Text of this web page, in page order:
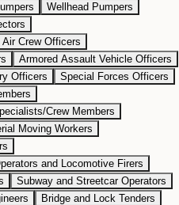
Wellhead Pumpers
Air Crew Officers
Armored Assault Vehicle Officers
Officers
Special Forces Officers
Crew Members
Moving Workers
and Locomotive Firers
Subway and Streetcar Operators
Bridge and Lock Tenders